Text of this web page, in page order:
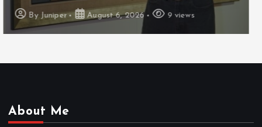
ByJuniper August 6, 2026 10 views
About Me